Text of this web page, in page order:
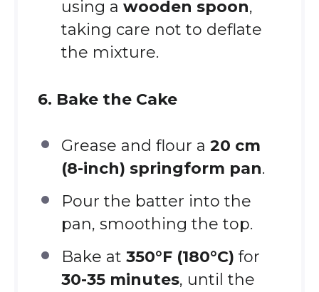
using a wooden spoon,
taking care not to deflate
the mixture.
6. Bake the Cake
Grease and flour a 20 cm
(8-inch) springform pan.
Pour the batter into the
pan, smoothing the top.
Bake at 350°F (180°C) for
30-35 minutes, until the